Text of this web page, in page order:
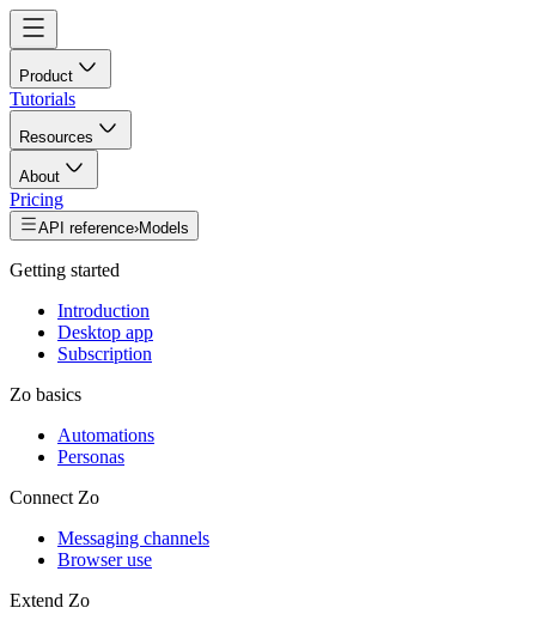
Product
Tutorials
Resources
About
Pricing
API reference›Models
Getting started
Introduction
Desktop app
Subscription
Zo basics
Automations
Personas
Connect Zo
Messaging channels
Browser use
Extend Zo